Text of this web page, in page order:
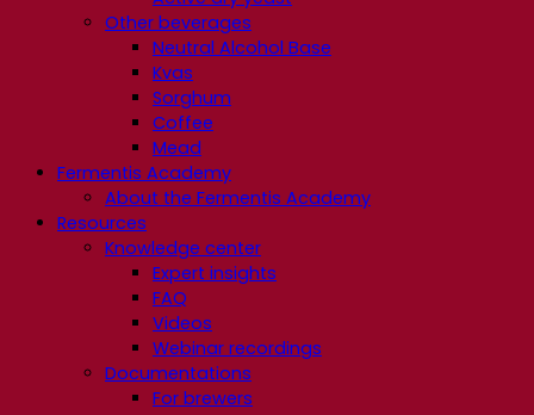
Other beverages
Neutral Alcohol Base
Kvas
Sorghum
Coffee
Mead
Fermentis Academy
About the Fermentis Academy
Resources
Knowledge center
Expert insights
FAQ
Videos
Webinar recordings
Documentations
For brewers